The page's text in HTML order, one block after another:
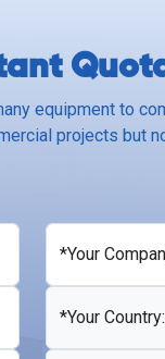
equipment to
projects but
*Your
*Your Country: